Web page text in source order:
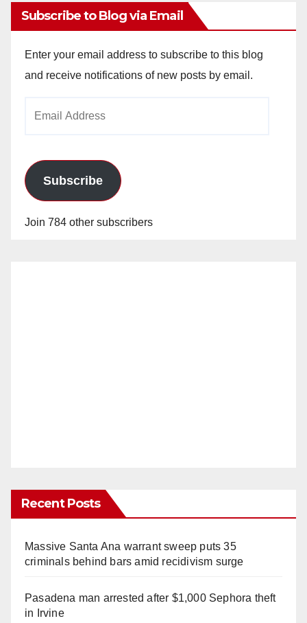
Subscribe to Blog via Email
Enter your email address to subscribe to this blog
and receive notifications of new posts by email.
Subscribe
Join 784 other subscribers
Recent Posts
Massive Santa Ana warrant sweep puts 35
criminals behind bars amid recidivism surge
Pasadena man arrested after $1,000 Sephora theft
in Irvine